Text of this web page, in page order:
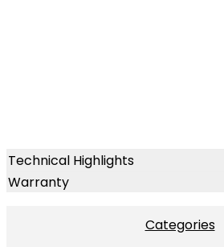
Technical Highlights
Warranty
Categories